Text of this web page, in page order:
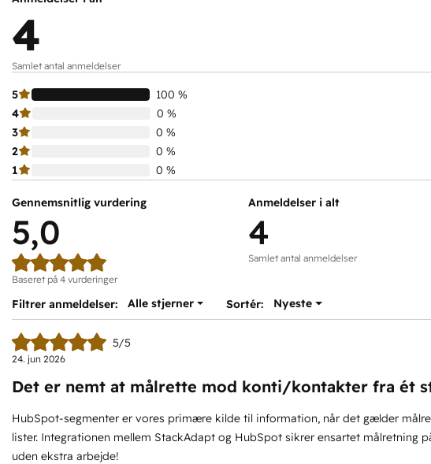
4
Samlet antal anmeldelser
5
100 %
4
0 %
3
0 %
2
0 %
1
0 %
Gennemsnitlig vurdering
5,0
Baseret på 4 vurderinger
Anmeldelser i alt
4
Samlet antal anmeldelser
Filtrer anmeldelser:
Alle stjerner Sortér: Nyeste
5/5
24. jun 2026
Det er nemt at målrette mod konti/kontakter fra ét
HubSpot-segmenter er vores primære kilde til information, når det gælder
lister. Integrationen mellem StackAdapt og HubSpot sikrer ensartet målretning
uden ekstra arbejde!